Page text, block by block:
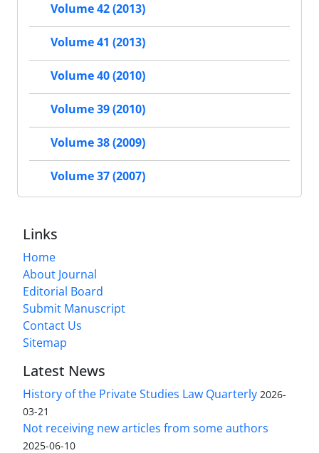
Volume 42 (2013)
Volume 41 (2013)
Volume 40 (2010)
Volume 39 (2010)
Volume 38 (2009)
Volume 37 (2007)
Links
Home
About Journal
Editorial Board
Submit Manuscript
Contact Us
Sitemap
Latest News
History of the Private Studies Law Quarterly 2026-
03-21
Not receiving new articles from some authors
2025-06-10